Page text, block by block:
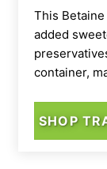
This
added
container,
SHOP